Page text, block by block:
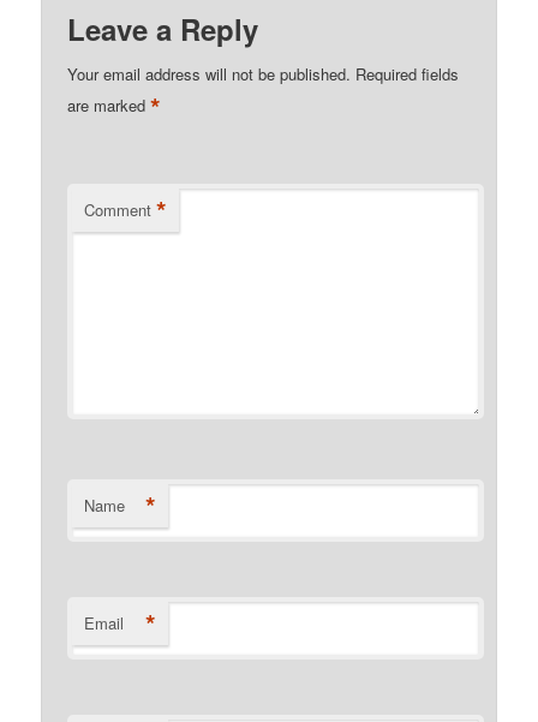
Leave a Reply
Your email address will not be published. Required fields
are marked*
Comment *
Name *
Email *